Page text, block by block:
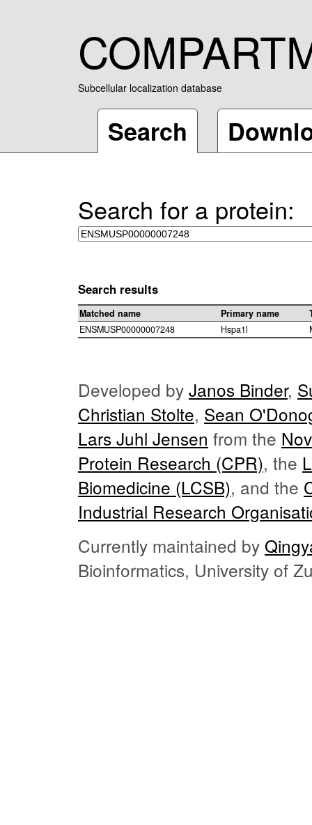
Subcellular localization database
Search
Search for a protein:
Search results
Matched name Primary name
ENSMUSP00000007248
Hspa1l
Developed by Janos Binder,
Christian Stolte, Sean
Lars Juhl Jensen from the
Protein Research (CPR), the
Biomedicine (LCSB), and the
Industrial Research
Currently maintained by
Bioinformatics, University of